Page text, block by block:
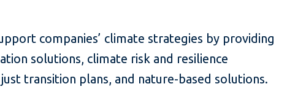
companies’ climate strategies by providing
solutions, climate risk and resilience
transition plans, and nature-based solutions.